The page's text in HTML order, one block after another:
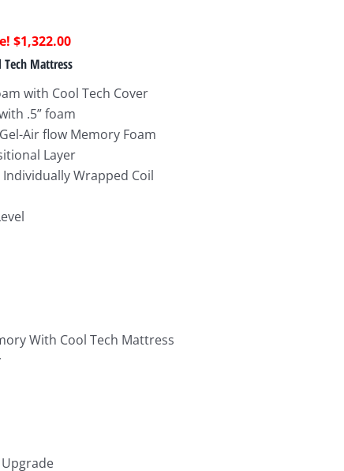
$1,322.00Current
price
$1,322.00.
Tech Mattress
with Cool Tech Cover
.5” foam
Air flow Memory Foam
Layer
Individually Wrapped Coil
With Cool Tech Mattress